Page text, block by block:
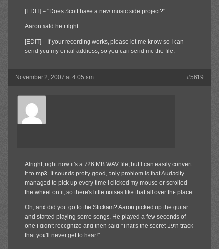
[EDIT] – "Does Scott have a new music side project?"
Aaron said he might.
[EDIT] – If your recording works, please let me know so I can
send you my email address, so you can send me the file.
November 2, 2007 at 4:05 am #5619
Olibu
Member
Alright, right now it's a 726 MB WAV file, but I can easily convert
it to mp3. It sounds pretty good, only problem is that Audacity
managed to pick up every time I clicked my mouse or scrolled
the wheel on it, so there's little noises like that all over the place.
Oh, and did you go to the Stickam? Aaron picked up the guitar
and started playing some songs. He played a few seconds of
one I didn't recognize and then said "That's the secret 19th track
that you'll never get to hear!"